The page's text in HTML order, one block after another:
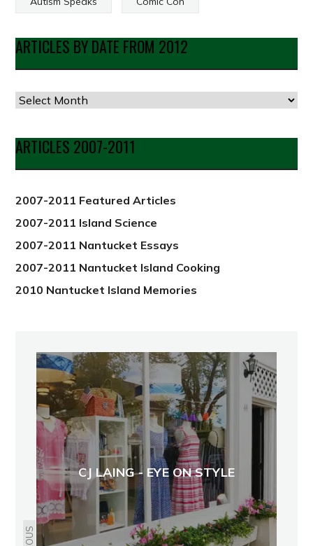
ARTICLES BY DATE FROM 2012
Articles
Date
from
2012
ARTICLES 2007-2011
2007-2011 Featured Articles
2007-2011 Island Science
2007-2011 Nantucket Essays
2007-2011 Nantucket Island Cooking
2010 Nantucket Island Memories
CJ LAING - EYE ON STYLE